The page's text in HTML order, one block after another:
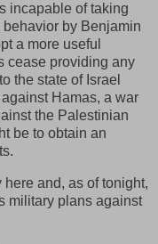
incapable of taking
by Benjamin
a more useful
cease providing any
the state of Israel
Hamas, a war
the Palestinian
be to obtain an
and, as of tonight,
military plans against